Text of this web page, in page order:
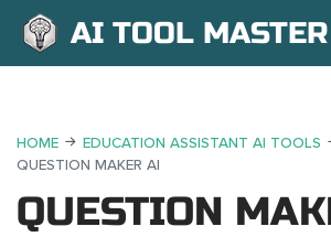
AI TOOL MASTER
HOME
EDUCATION ASSISTANT AI TOOLS
QUESTION MAKER AI
QUESTION